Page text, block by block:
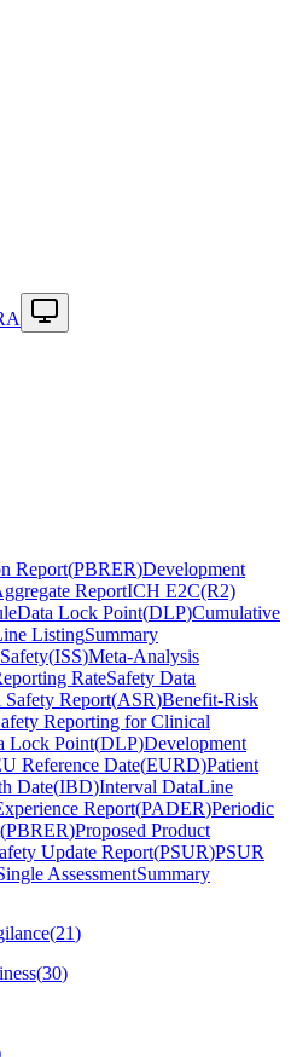
Report(PBRER)Development
ReportICH E2C(R2)
Data Lock Point(DLP)Cumulative
ListingSummary
(ISS)Meta-Analysis
RateSafety Data
Safety Report(ASR)Benefit-Risk
Reporting for Clinical
Lock Point(DLP)Development
Reference Date(EURD)Patient
Date(IBD)Interval DataLine
Report(PADER)Periodic
(PBRER)Proposed Product
Update Report(PSUR)PSUR
AssessmentSummary
(21)
(30)